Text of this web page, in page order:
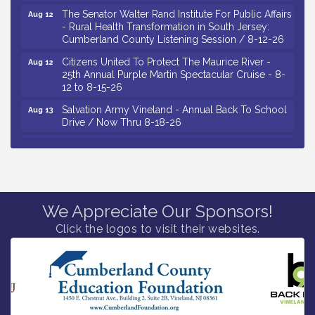
- Rural Health Transformation in South Jersey:
Cumberland County Listening Session / 8-12-26
Citizens United To Protect The Maurice River -
25th Annual Purple Martin Spectacular Cruise - 8-
12 to 8-15-26
Drive / Now Thru 8-18-26
Cumberland County Listening Session / 8-13-26
Aug 14
Vineland Historical & Antiquarian Society - Bus
Trip To Philadelphia / 11-7-26
Salvation Army Vineland - Annual Back To School
Drive / Now Thru 8-18-26
Salvation Army Vineland - Annual Back To School
Drive / Now Thru 8-18-26
We Appreciate Our Sponsors!
Click the logos to visit their websites.